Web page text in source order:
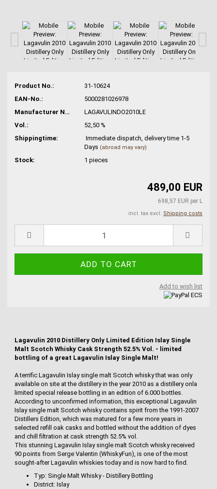
Product No.:
31-10624
EAN-No.:
5000281026978
Manufacturer No.:
LAGAVULINDO2010LE
Vol.:
52,50 %
Shippingtime:
Immediate dispatch, delivery time 1-5
Days (abroad may vary)
Stock: 1pieces
489,00 EUR
698,57 EUR per L
incl. tax excl. Shipping costs
Add to wish list
Lagavulin 2010 Distillery Only Limited Edition Islay Single
Malt Scotch Whisky Cask Strength 52.5% Vol. - limited
bottling of a great Lagavulin Islay Single Malt!
A terrific Lagavulin Islay single malt Scotch whisky that was only
available on site at the distillery in the year 2010 as a distillery onla
limited special release bottling in an edition of 6.000 bottles.
According to unconfirmed information, this exceptional Lagavulin
Islay single malt Scotch whisky contains spirit from the 1991-2007
Distillers Edition, which was matured for a few more years in
selected refill oak casks and bottled without the addition of dyes
and chill filtration at cask strength 52.5% vol.
This stunning Lagavulin Islay single malt Scotch whisky received
90 points from Serge Valentin (WhiskyFun), is one of the most
sought-after Lagavulin whiskies today and is now hard to find.
Typ: Single Malt Whisky - Distillery Bottling
District: Islay